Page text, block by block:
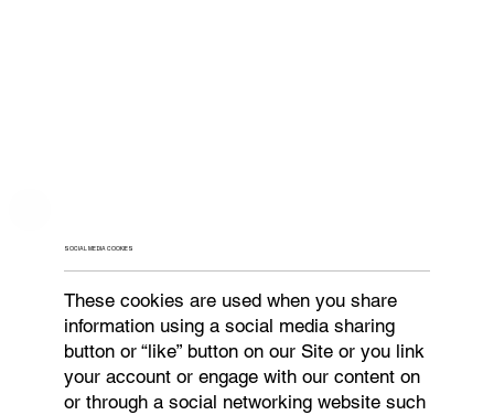
SOCIAL MEDIA COOKIES
These cookies are used when you share
information using a social media sharing
button or “like” button on our Site or you link
your account or engage with our content on
or through a social networking website such